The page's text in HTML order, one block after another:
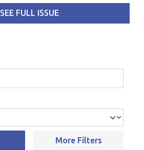
SEE FULL ISSUE
More Filters